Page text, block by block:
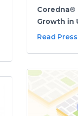
Coredna®
Growth in
Read